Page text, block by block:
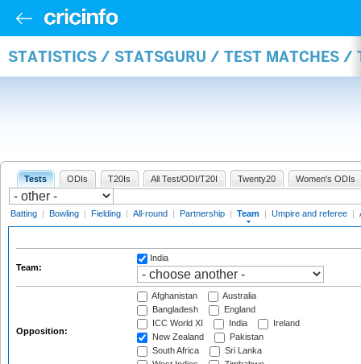
STATISTICS / STATSGURU / TEST MATCHES /
Tests ODIs T20Is All Test/ODI/T20I Twenty20 Women's ODIs
Batting | Bowling | Fielding | All-round | Partnership | Team | Umpire and referee |
Team:
India
Opposition:
Afghanistan
Australia
Bangladesh
England
ICC World XI
India
Ireland
New Zealand
Pakistan
South Africa
Sri Lanka